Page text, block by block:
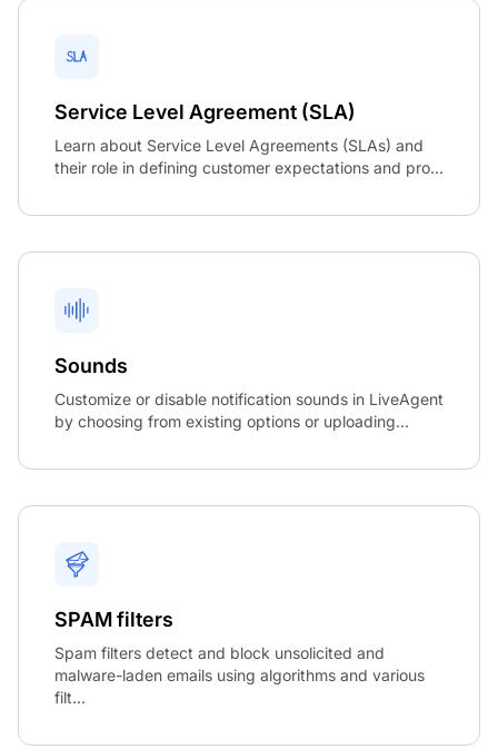
Service Level Agreement (SLA)
Learn about Service Level Agreements (SLAs) and
their role in defining customer expectations and pro...
Sounds
Customize or disable notification sounds in LiveAgent
by choosing from existing options or uploading...
SPAM filters
Spam filters detect and block unsolicited and
malware-laden emails using algorithms and various
filt...